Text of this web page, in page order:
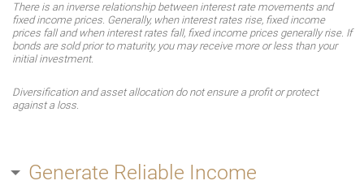
There is an inverse relationship between interest rate movements and
fixed income prices. Generally, when interest rates rise, fixed income
prices fall and when interest rates fall, fixed income prices generally rise. If
bonds are sold prior to maturity, you may receive more or less than your
initial investment.
Diversification and asset allocation do not ensure a profit or protect
against a loss.
Generate Reliable Income